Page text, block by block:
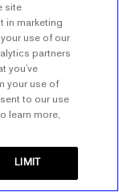
site
in marketing
use of our
partners
you’ve
your use of
to our use
learn more,
LIMIT